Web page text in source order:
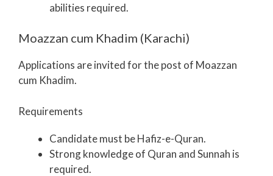
abilities required.
Moazzan cum Khadim (Karachi)
Applications are invited for the post of Moazzan
cum Khadim.
Requirements
Candidate must be Hafiz-e-Quran.
Strong knowledge of Quran and Sunnah is
required.